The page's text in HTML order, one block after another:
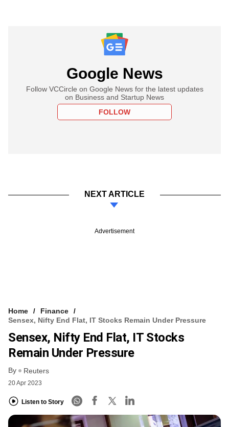
Google News
Follow VCCircle on Google News for the latest updates
on Business and Startup News
FOLLOW
NEXT ARTICLE
Advertisement
Home
Finance
Sensex, Nifty End Flat, IT Stocks Remain Under Pressure
Sensex, Nifty End Flat, IT Stocks
Remain Under Pressure
By Reuters
20 Apr 2023
Listen to Story